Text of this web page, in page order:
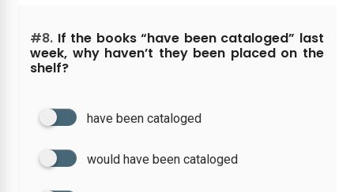
#8. If the books “have been cataloged” last
week, why haven’t they been placed on the
shelf?
have been cataloged
would have been cataloged